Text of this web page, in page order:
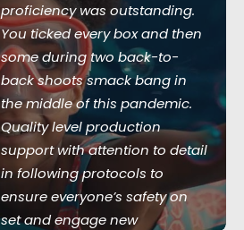
proficiency was outstanding.
You ticked every box and then
some during two back-to-
back shoots smack bang in
the middle of this pandemic.
Quality level production
support with attention to detail
in following protocols to
ensure everyone’s safety on
set and engage new